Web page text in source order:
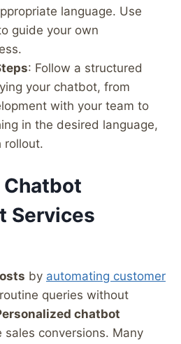
language. Use
guide your own
: Follow a structured
your chatbot, from
with your team to
in the desired language,
rollout.
Chatbot
Services
by automating customer
queries without
chatbot
sales conversions. Many